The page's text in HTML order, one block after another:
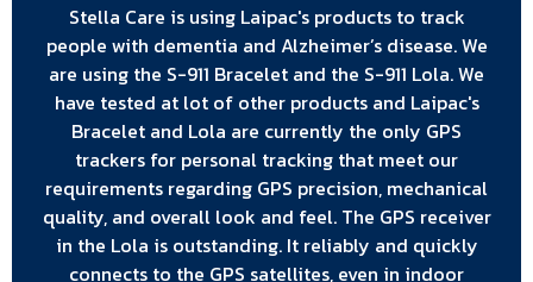
Stella Care is using Laipac's products to track
people with dementia and Alzheimer’s disease. We
are using the S-911 Bracelet and the S-911 Lola. We
have tested at lot of other products and Laipac's
Bracelet and Lola are currently the only GPS
trackers for personal tracking that meet our
requirements regarding GPS precision, mechanical
quality, and overall look and feel. The GPS receiver
in the Lola is outstanding. It reliably and quickly
connects to the GPS satellites, even in indoor